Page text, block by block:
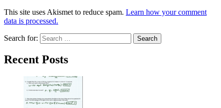
This site uses Akismet to reduce spam. Learn how your comment
data is processed.
Search for:
Recent Posts